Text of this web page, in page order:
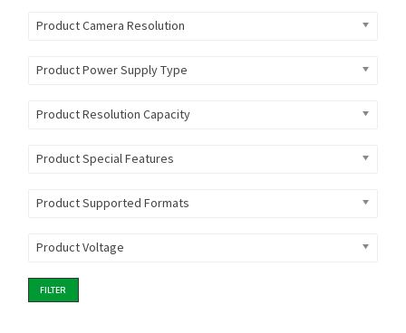
Product Camera Resolution
Product Power Supply Type
Product Resolution Capacity
Product Special Features
Product Supported Formats
Product Voltage
FILTER